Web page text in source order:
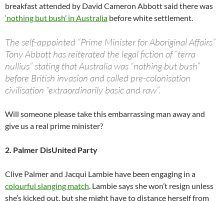
breakfast attended by David Cameron Abbott said there was
‘nothing but bush’ in Australia before white settlement.
The self-appointed “Prime Minister for Aboriginal Affairs”
Tony Abbott has reiterated the legal fiction of “terra
nullius” stating that Australia was “nothing but bush”
before British invasion and called pre-colonisation
civilisation “extraordinarily basic and raw”.
Will someone please take this embarrassing man away and
give us a real prime minister?
2. Palmer DisUnited Party
Clive Palmer and Jacqui Lambie have been engaging in a
colourful slanging match . Lambie says she won’t resign unless
she’s kicked out, but she might have to distance herself from